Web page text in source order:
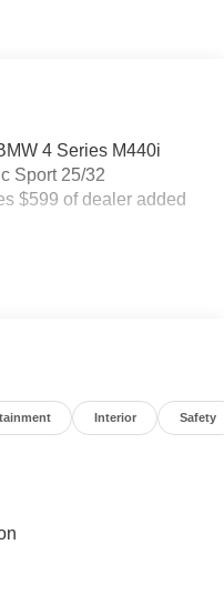
4 Series M440i
Sport 25/32
$599 of dealer added
Interior Safety